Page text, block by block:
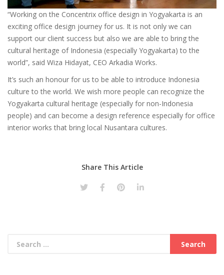
“Working on the Concentrix office design in Yogyakarta is an
exciting office design journey for us. It is not only we can
support our client success but also we are able to bring the
cultural heritage of Indonesia (especially Yogyakarta) to the
world”, said Wiza Hidayat, CEO Arkadia Works.
It’s such an honour for us to be able to introduce Indonesia
culture to the world. We wish more people can recognize the
Yogyakarta cultural heritage (especially for non-Indonesia
people) and can become a design reference especially for office
interior works that bring local Nusantara cultures.
Share This Article